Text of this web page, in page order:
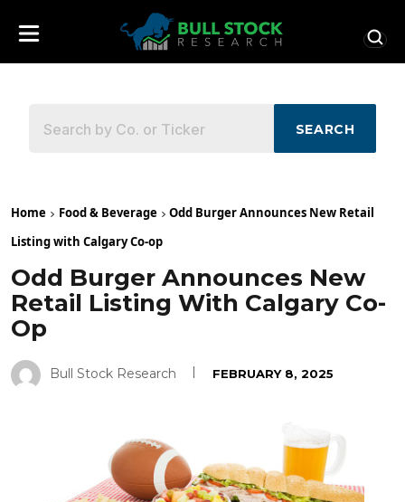
SEARCH
Home Food & Beverage
Odd Burger Announces New Retail
Listing with Calgary Co-op
Odd Burger Announces New
Retail Listing With Calgary Co-
Op
Bull Stock Research FEBRUARY 8, 2025